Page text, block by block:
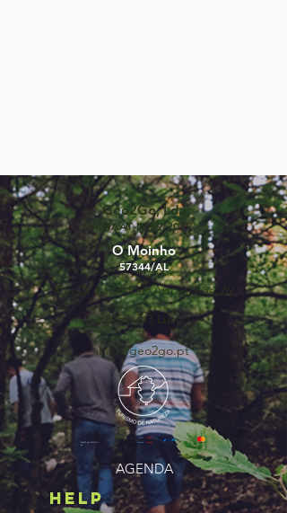
Geo2Go, Lda
RNAAT Nº59/2019
O Moinho
57344/AL
Rua Dr Lúcio Pais Abranches, 69
3050-243 Luso
info@geo2go.pt
©2025 by GEO2GO,
lda
AGENDA
HELP